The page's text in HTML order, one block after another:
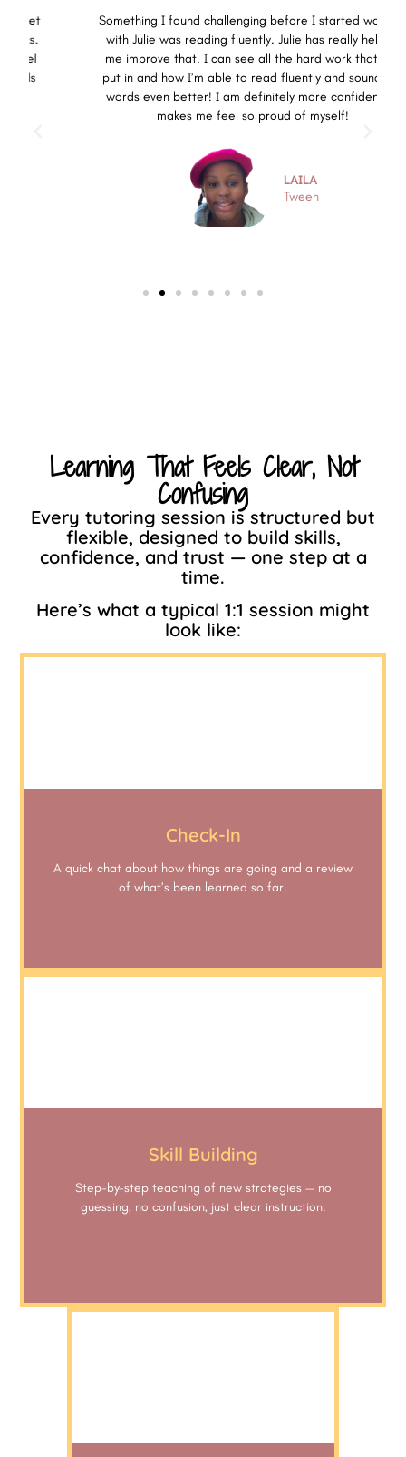
Something I found challenging before I started working
with Julie was reading fluently. Julie has really helped
me improve that. I can see all the hard work that I’ve
put in and how I’m able to read fluently and sound out
words even better! I am definitely more confident. It
makes me feel so proud of myself!
LAILA
Tween
Learning That Feels Clear, Not
Confusing
Every tutoring session is structured but
flexible, designed to build skills,
confidence, and trust — one step at a
time.
Here’s what a typical 1:1 session might
look like:
Check-In
A quick chat about how things are going and a review
of what’s been learned so far.
Skill Building
Step-by-step teaching of new strategies — no
guessing, no confusion, just clear instruction.